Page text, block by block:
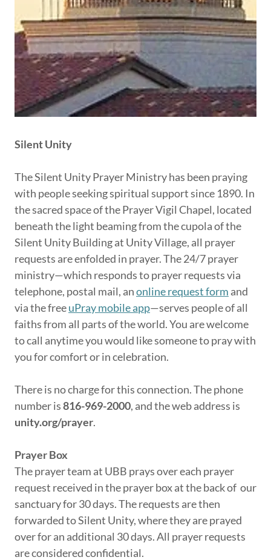
Silent Unity
The Silent Unity Prayer Ministry has been praying
with people seeking spiritual support since 1890. In
the sacred space of the Prayer Vigil Chapel, located
beneath the light beaming from the cupola of the
Silent Unity Building at Unity Village, all prayer
requests are enfolded in prayer. The 24/7 prayer
ministry—which responds to prayer requests via
telephone, postal mail, anonline request form and
via the freeuPray mobile app—serves people of all
faiths from all parts of the world. You are welcome
to call anytime you would like someone to pray with
you for comfort or in celebration.
There is no charge for this connection. The phone
number is816-969-2000, and the web address is
unity.org/prayer.
Prayer Box
The prayer team at UBB prays over each prayer
request received in the prayer box at the back of our
sanctuary for 30 days. The requests are then
forwarded to Silent Unity, where they are prayed
over for an additional 30 days. All prayer requests
are considered confidential.